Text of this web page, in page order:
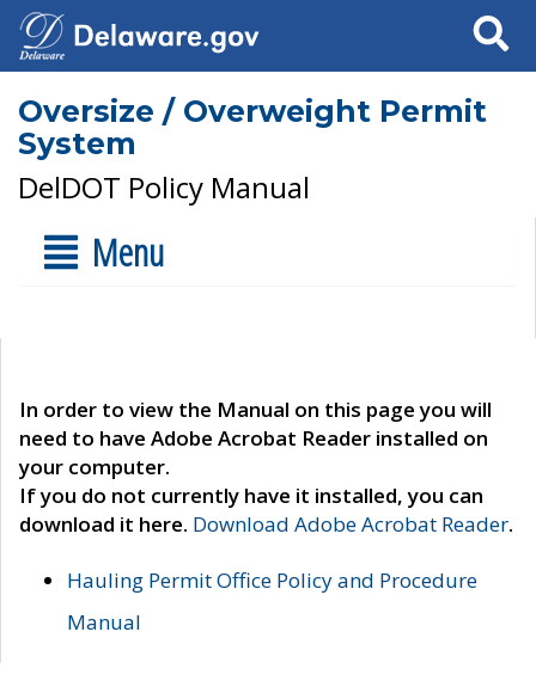
Search
Oversize / Overweight Permit
System
DelDOT Policy Manual
Menu
In order to view the Manual on this page you will
need to have Adobe Acrobat Reader installed on
your computer.
If you do not currently have it installed, you can
download it here. Download Adobe Acrobat Reader.
Hauling Permit Office Policy and Procedure
Manual